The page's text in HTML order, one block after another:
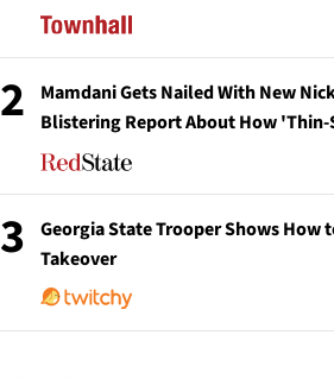
2
Mamdani Gets Nailed With New
Blistering Report About How
3
Georgia State Trooper Shows How
Takeover